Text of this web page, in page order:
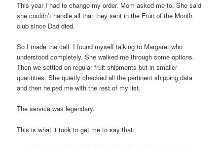
This year I had to change my order. Mom asked me to. She said
she couldn’t handle all that they sent in the Fruit of the Month
club since Dad died.
So I made the call. I found myself talking to Margaret who
understood completely. She walked me through some options.
Then we settled on regular fruit shipments but in smaller
quantities. She quietly checked all the pertinent shipping data
and then helped me with the rest of my list.
The service was legendary.
This is what it took to get me to say that: